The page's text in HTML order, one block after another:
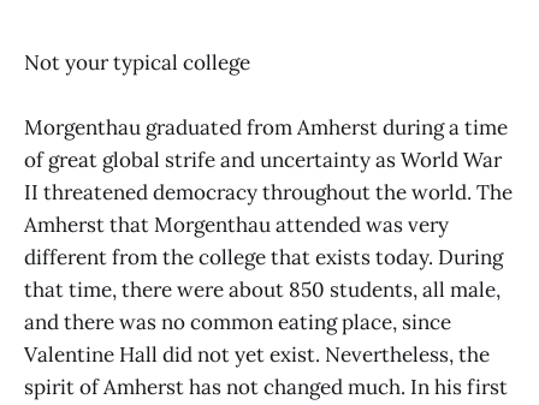
Not your typical college
Morgenthau graduated from Amherst during a time
of great global strife and uncertainty as World War
II threatened democracy throughout the world. The
Amherst that Morgenthau attended was very
different from the college that exists today. During
that time, there were about 850 students, all male,
and there was no common eating place, since
Valentine Hall did not yet exist. Nevertheless, the
spirit of Amherst has not changed much. In his first